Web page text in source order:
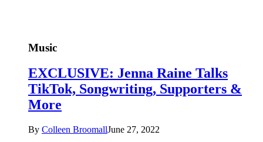
Music
EXCLUSIVE: Jenna Raine Talks
TikTok, Songwriting, Supporters &
More
By Colleen BroomallJune 27, 2022